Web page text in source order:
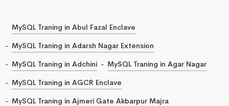
MySQL Traning in Abul Fazal Enclave
MySQL Traning in Adarsh Nagar Extension
MySQL Traning in Adchini
MySQL Traning in Agar Nagar
MySQL Traning in AGCR Enclave
MySQL Traning in Ajmeri Gate Akbarpur Majra